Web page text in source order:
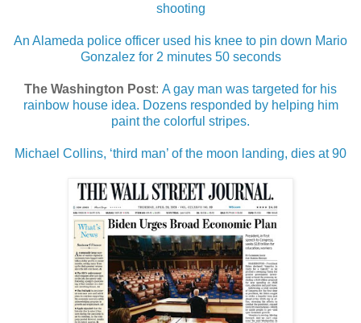
shooting
An Alameda police officer used his knee to pin down Mario
Gonzalez for 2 minutes 50 seconds
The Washington Post: A gay man was targeted for his
rainbow house idea. Dozens responded by helping him
paint the colorful stripes.
Michael Collins, ‘third man’ of the moon landing, dies at 90